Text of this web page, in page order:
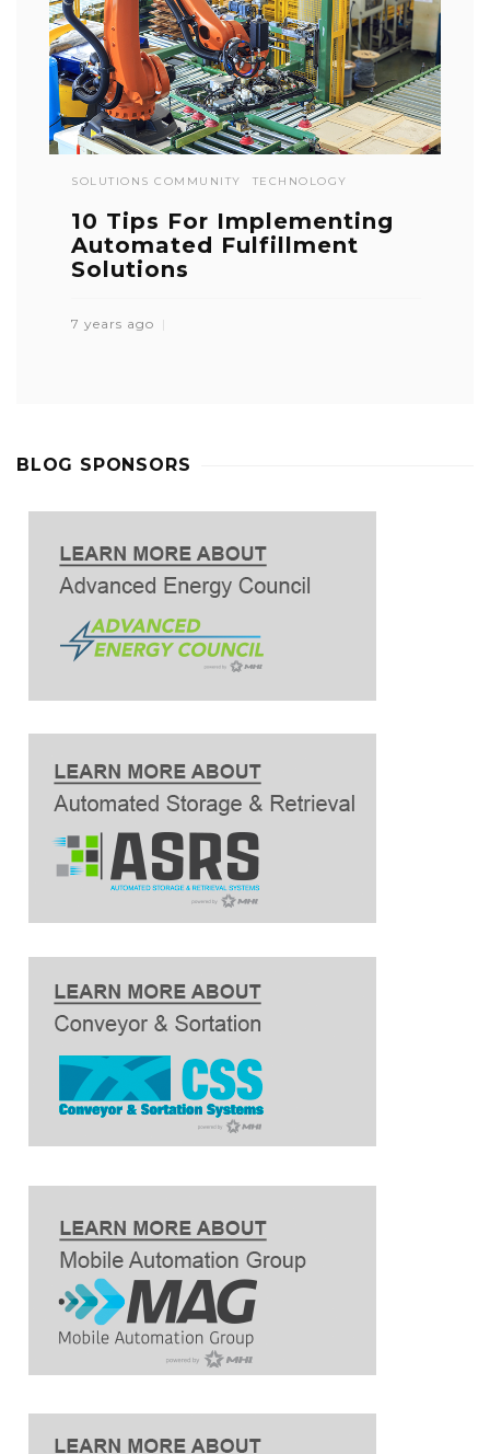
SOLUTIONS COMMUNITY TECHNOLOGY
10 Tips For Implementing
Automated Fulfillment
Solutions
7 years ago
BLOG SPONSORS